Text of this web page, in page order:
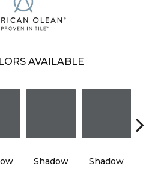
AVAILABLE
Shadow Shadow